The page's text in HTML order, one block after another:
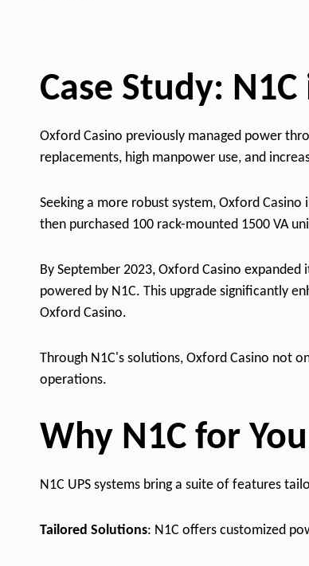
Case Study:
Oxford Casino previously managed power
replacements, high manpower use, and
Seeking a more robust system, Oxford
then purchased 100 rack-mounted 1500 VA
By September 2023, Oxford Casino
powered by N1C. This upgrade significantly
Oxford Casino.
Through N1C's solutions, Oxford Casino not
operations.
Why N1C for
N1C UPS systems bring a suite of features
Tailored Solutions: N1C offers customized